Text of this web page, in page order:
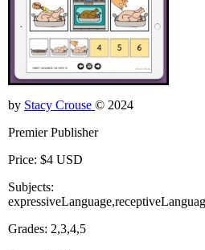
by Stacy Crouse © 2024
Premier Publisher
Price: $4 USD
Subjects:
Grades: 2,3,4,5